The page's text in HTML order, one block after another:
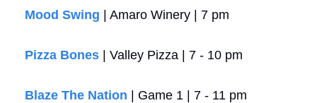
Mood Swing | Amaro Winery | 7 pm
Pizza Bones | Valley Pizza | 7 - 10 pm
Blaze The Nation | Game 1 | 7 - 11 pm